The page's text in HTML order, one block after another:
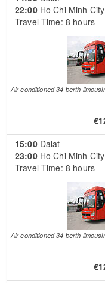
22:00Ho Chi Minh
Travel Time: 8 hours
Air-conditioned 34 berth
15:00Dalat
23:00Ho Chi Minh
Travel Time: 8 hours
Air-conditioned 34 berth